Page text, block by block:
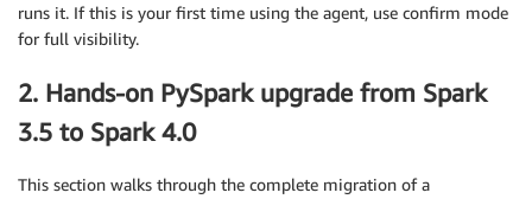
runs it. If this is your first time using the agent, use confirm mode
for full visibility.
2. Hands-on PySpark upgrade from Spark
3.5 to Spark 4.0
This section walks through the complete migration of a